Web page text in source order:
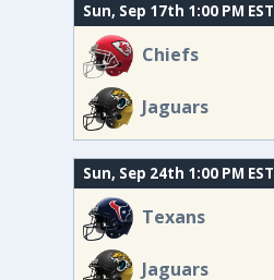
Sun, Sep 17th 1:00 PM EST
Chiefs
Jaguars
Sun, Sep 24th 1:00 PM EST
Texans
Jaguars